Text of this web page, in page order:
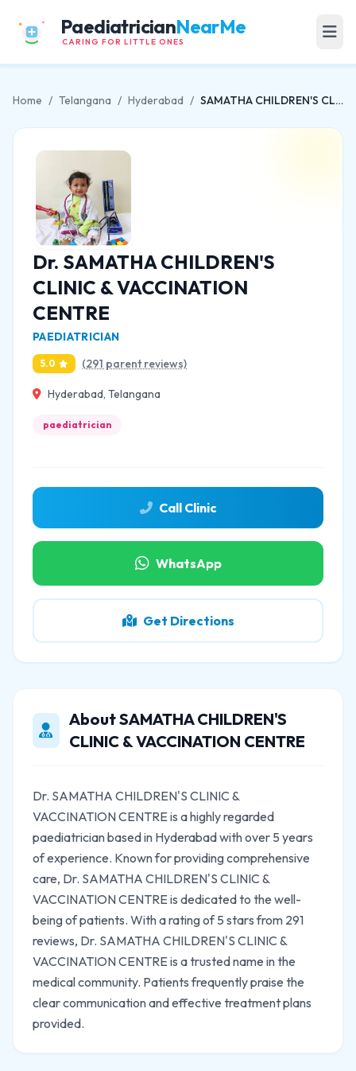
PaediatricianNearMe
CARING FOR LITTLE ONES
Home / Telangana / Hyderabad / SAMATHA CHILDREN'S CLINIC & VACCINATION CENTRE
Dr. SAMATHA CHILDREN'S
CLINIC & VACCINATION
CENTRE
PAEDIATRICIAN
5.0 (291 parent reviews)
Hyderabad, Telangana
paediatrician
Call Clinic
WhatsApp
Get Directions
About SAMATHA CHILDREN'S
CLINIC & VACCINATION CENTRE
Dr. SAMATHA CHILDREN'S CLINIC &
VACCINATION CENTRE is a highly regarded
paediatrician based in Hyderabad with over 5 years
of experience. Known for providing comprehensive
care, Dr. SAMATHA CHILDREN'S CLINIC &
VACCINATION CENTRE is dedicated to the well-
being of patients. With a rating of 5 stars from 291
reviews, Dr. SAMATHA CHILDREN'S CLINIC &
VACCINATION CENTRE is a trusted name in the
medical community. Patients frequently praise the
clear communication and effective treatment plans
provided.